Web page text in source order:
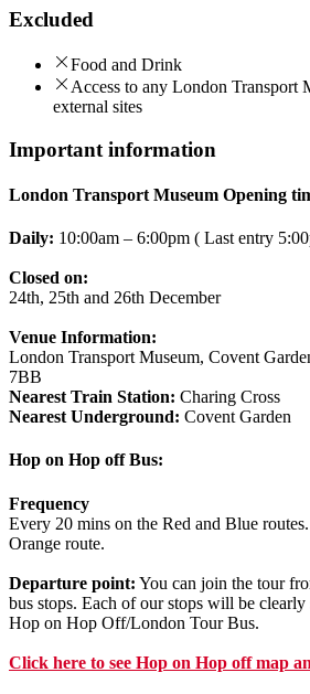
Excluded
Food and Drink
Access to any London Transport
external sites
Important information
London Transport Museum Opening
Daily: 10:00am – 6:00pm ( Last entry
Closed on:
24th, 25th and 26th December
Venue Information:
London Transport Museum, Covent
7BB
Nearest Train Station: Charing Cross
Nearest Underground: Covent Garden
Hop on Hop off Bus:
Frequency
Every 20 mins on the Red and Blue
Orange route.
Departure point: You can join the tour
bus stops. Each of our stops will be
Hop on Hop Off/London Tour Bus.
Click here to see Hop on Hop off map